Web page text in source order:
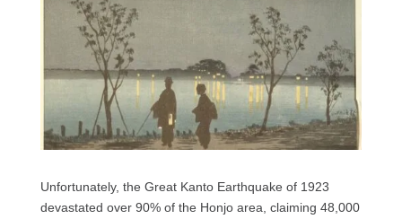
Unfortunately, the Great Kanto Earthquake of 1923
devastated over 90% of the Honjo area, claiming 48,000